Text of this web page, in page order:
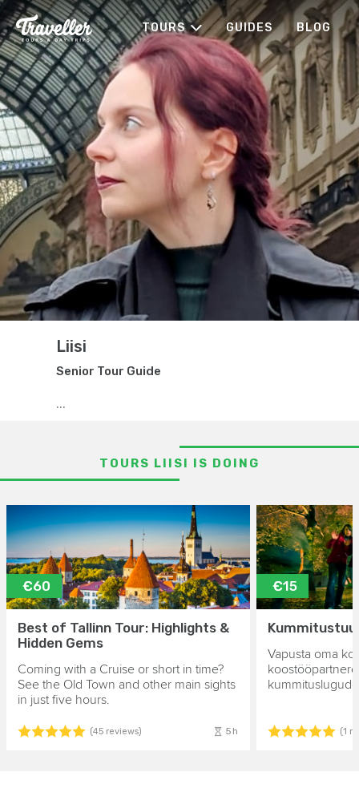
TOURS GUIDES BLOG
Liisi
Senior Tour Guide
...
TOURS LIISI IS DOING
€60
Best of Tallinn Tour: Highlights &
Hidden Gems
Coming with a Cruise or short in time?
See the Old Town and other main sights
in just five hours.
(45 reviews) 5h
€15
Vapusta oma
(1